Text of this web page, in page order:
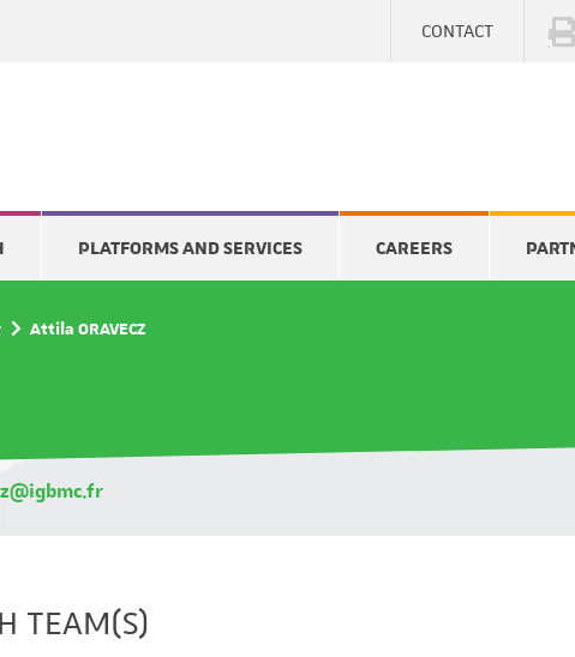
CONTACT
PLATFORMS AND SERVICES CAREERS
Attila ORAVECZ
TEAM(S)